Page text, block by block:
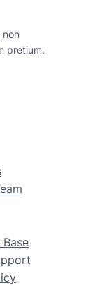
pretium.